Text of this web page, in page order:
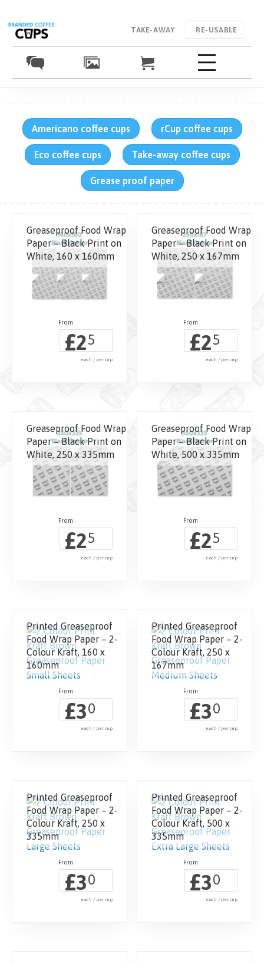
RE-USABLE
TAKE-AWAY
Americano coffee cups rCup coffee cups
Eco coffee cups Take-away coffee cups
Grease proof paper
Greaseproof Food Wrap
Paper – Black Print on
White, 160 x 160mm
£25
each / per cup
Greaseproof Food Wrap
Paper – Black Print on
White, 250 x 167mm
£25
each / per cup
Greaseproof Food Wrap
Paper – Black Print on
White, 250 x 335mm
£25
each / per cup
Greaseproof Food Wrap
Paper – Black Print on
White, 500 x 335mm
£25
each / per cup
Printed Greaseproof
Food Wrap Paper – 2-
Colour Kraft, 160 x
160mm
£30
each / per cup
Printed Greaseproof
Food Wrap Paper – 2-
Colour Kraft, 250 x
167mm
£30
each / per cup
Printed Greaseproof
Food Wrap Paper – 2-
Colour Kraft, 250 x
335mm
£30
each / per cup
Printed Greaseproof
Food Wrap Paper – 2-
Colour Kraft, 500 x
335mm
£30
each / per cup